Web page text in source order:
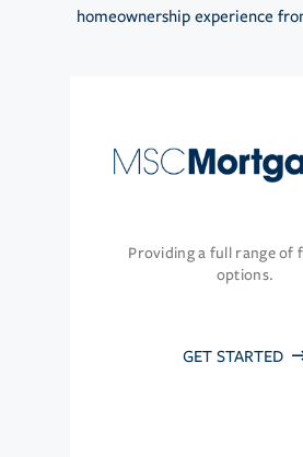
homeownership experience
Providing a full range of
options.
GET STARTED